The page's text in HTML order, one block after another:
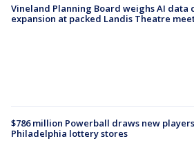
Vineland Planning Board weighs AI data
expansion at packed Landis Theatre
$786 million Powerball draws new
Philadelphia lottery stores